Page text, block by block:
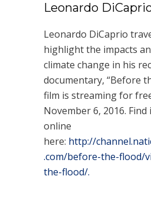
Leonardo
Leonardo DiCaprio
highlight the impacts
climate change in his
documentary, “Before
film is streaming for
November 6, 2016. Find
online
here: http://
.com/before-the-flood/
the-flood/.